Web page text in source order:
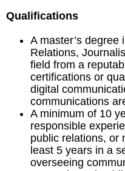
Qualifications
A master’s
Relations,
field from a
certifications or
digital
communications
A minimum of 10
responsible
public relations, or
least 5 years in a
overseeing